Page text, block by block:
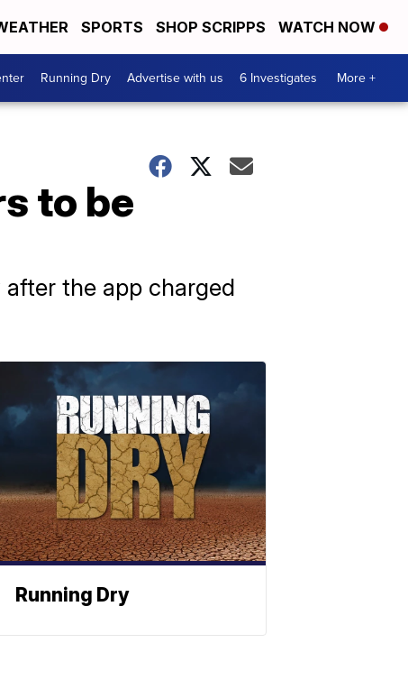
SPORTS SHOP SCRIPPS WATCH NOW
Running Dry Advertise with us 6 Investigates More +
to be
the app charged
Running Dry